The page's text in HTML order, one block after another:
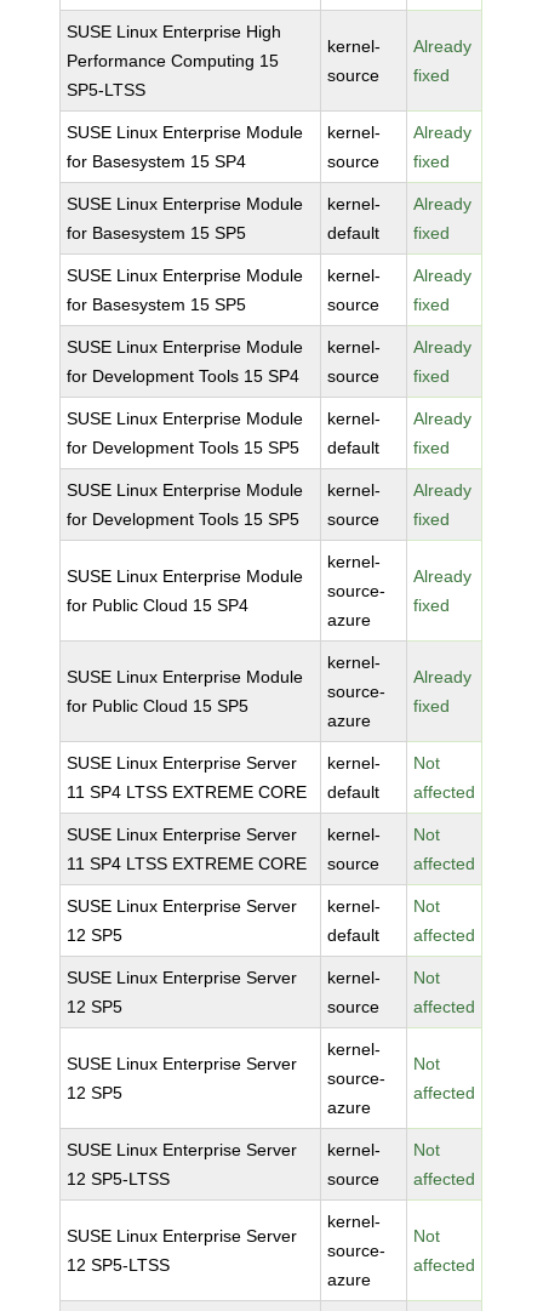
SUSE Linux Enterprise High
Performance Computing 15
SP5-LTSS
kernel-
source
Already
fixed
SUSE Linux Enterprise Module
for Basesystem 15 SP4
kernel-
source
Already
fixed
SUSE Linux Enterprise Module
for Basesystem 15 SP5
kernel-
default
Already
fixed
SUSE Linux Enterprise Module
for Basesystem 15 SP5
kernel-
source
Already
fixed
SUSE Linux Enterprise Module
for Development Tools 15 SP4
kernel-
source
Already
fixed
SUSE Linux Enterprise Module
for Development Tools 15 SP5
kernel-
default
Already
fixed
SUSE Linux Enterprise Module
for Development Tools 15 SP5
kernel-
source
Already
fixed
SUSE Linux Enterprise Module
for Public Cloud 15 SP4
kernel-
source-
azure
Already
fixed
SUSE Linux Enterprise Module
for Public Cloud 15 SP5
kernel-
source-
azure
Already
fixed
SUSE Linux Enterprise Server
11 SP4 LTSS EXTREME CORE
kernel-
default
Not
affected
SUSE Linux Enterprise Server
11 SP4 LTSS EXTREME CORE
kernel-
source
Not
affected
SUSE Linux Enterprise Server
12 SP5
kernel-
default
Not
affected
SUSE Linux Enterprise Server
12 SP5
kernel-
source
Not
affected
SUSE Linux Enterprise Server
12 SP5
kernel-
source-
azure
Not
affected
SUSE Linux Enterprise Server
12 SP5-LTSS
kernel-
source
Not
affected
SUSE Linux Enterprise Server
12 SP5-LTSS
kernel-
source-
azure
Not
affected